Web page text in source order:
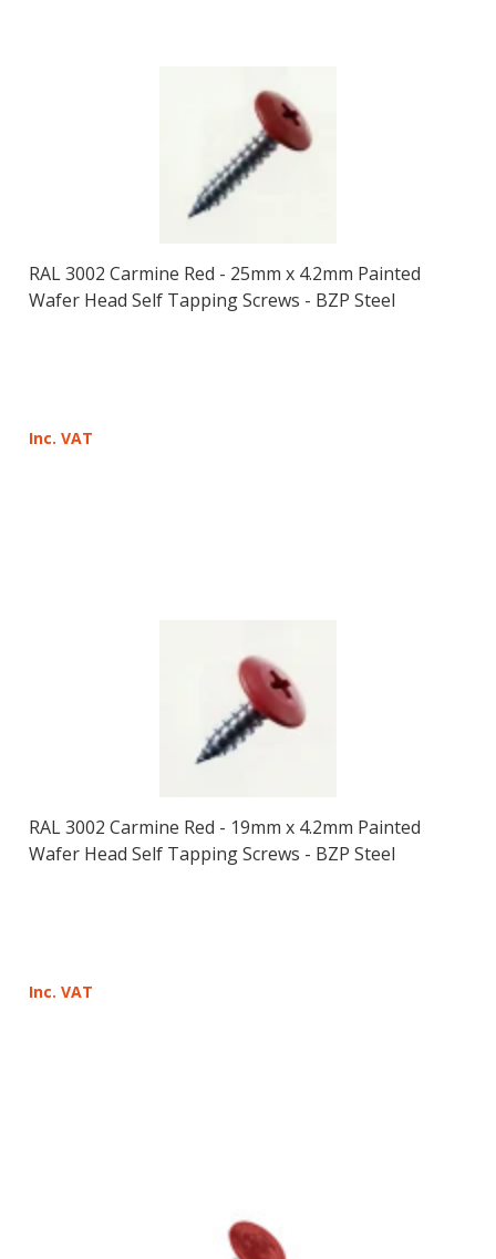
RAL 3002 Carmine Red - 25mm x 4.2mm Painted
Wafer Head Self Tapping Screws - BZP Steel
Inc. VAT
RAL 3002 Carmine Red - 19mm x 4.2mm Painted
Wafer Head Self Tapping Screws - BZP Steel
Inc. VAT